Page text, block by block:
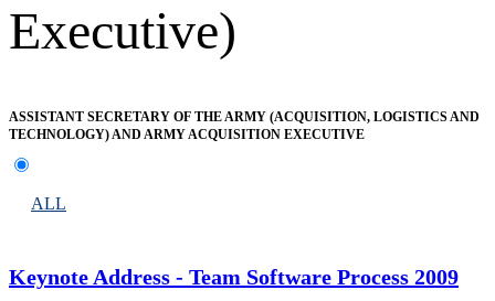
Executive)
ASSISTANT SECRETARY OF THE ARMY (ACQUISITION, LOGISTICS AND
TECHNOLOGY) AND ARMY ACQUISITION EXECUTIVE
ALL
Keynote Address - Team Software Process 2009